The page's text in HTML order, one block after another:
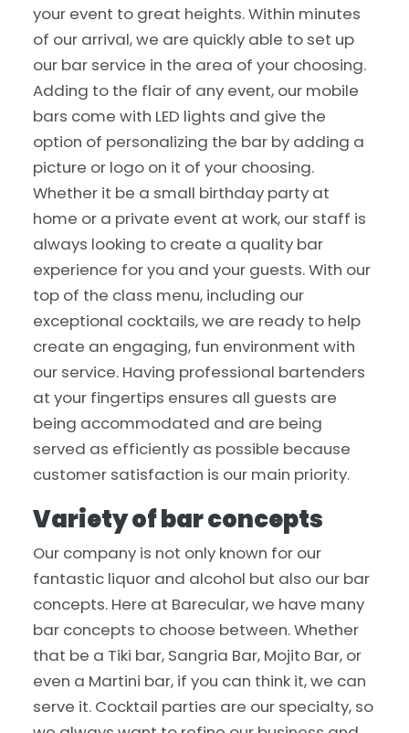
your event to great heights. Within minutes
of our arrival, we are quickly able to set up
our bar service in the area of your choosing.
Adding to the flair of any event, our mobile
bars come with LED lights and give the
option of personalizing the bar by adding a
picture or logo on it of your choosing.
Whether it be a small birthday party at
home or a private event at work, our staff is
always looking to create a quality bar
experience for you and your guests. With our
top of the class menu, including our
exceptional cocktails, we are ready to help
create an engaging, fun environment with
our service. Having professional bartenders
at your fingertips ensures all guests are
being accommodated and are being
served as efficiently as possible because
customer satisfaction is our main priority.
Variety of bar concepts
Our company is not only known for our
fantastic liquor and alcohol but also our bar
concepts. Here at Barecular, we have many
bar concepts to choose between. Whether
that be a Tiki bar, Sangria Bar, Mojito Bar, or
even a Martini bar, if you can think it, we can
serve it. Cocktail parties are our specialty, so